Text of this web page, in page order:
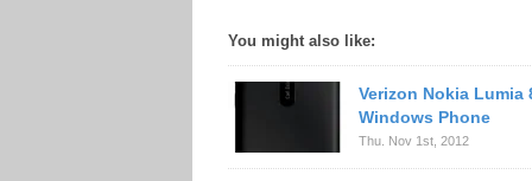
You might also like:
Verizon Nokia Lumia
Windows Phone
Thu. Nov 1st, 2012